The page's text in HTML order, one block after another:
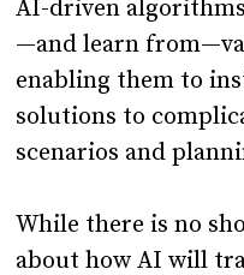
AI-driven
—and learn
enabling them to
solutions to
scenarios and
While there is no
about how AI will